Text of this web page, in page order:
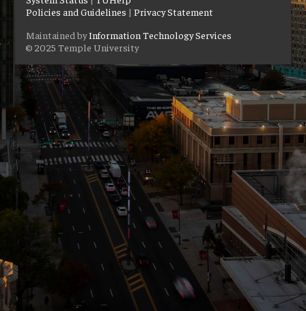
Policies and Guidelines |Privacy Statement
Maintained byInformation Technology Services
© 2025 Temple University